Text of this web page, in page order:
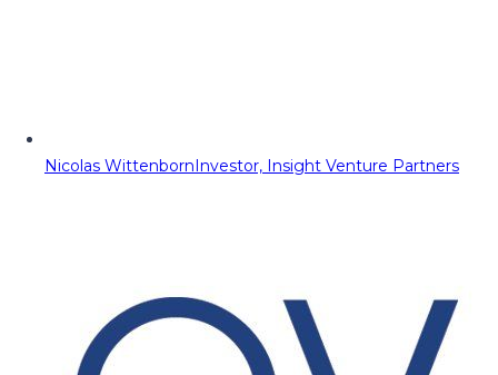
Nicolas WittenbornInvestor, Insight Venture Partners